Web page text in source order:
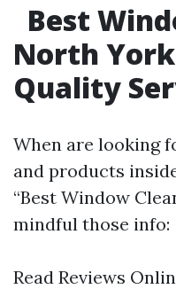
Best
North
Quality
When are looking
and products
“Best Window
mindful those info:
Read Reviews